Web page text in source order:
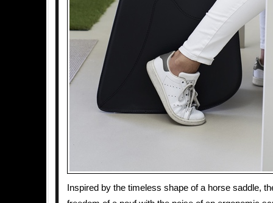
Inspired by the timeless shape of a horse saddle,